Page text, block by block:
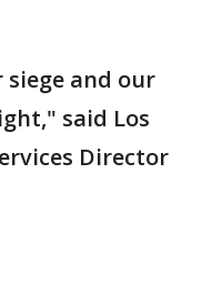
and our
said Los
Director